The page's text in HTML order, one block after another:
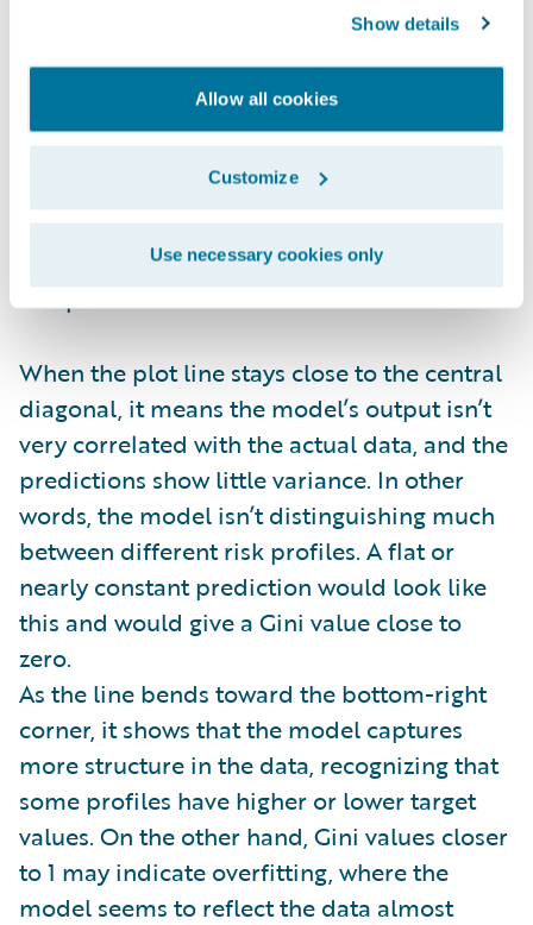
Show details
Allow all cookies
Customize
Use necessary cookies only
Figure 6. Lorenz plot from PricingCenter
the central line and the Lorenz rate line. It
shows how well the model captures
variation in the target variable and how
effectively it distinguishes between different
risk profiles.
When the plot line stays close to the central
diagonal, it means the model’s output isn’t
very correlated with the actual data, and the
predictions show little variance. In other
words, the model isn’t distinguishing much
between different risk profiles. A flat or
nearly constant prediction would look like
this and would give a Gini value close to
zero.
As the line bends toward the bottom-right
corner, it shows that the model captures
more structure in the data, recognizing that
some profiles have higher or lower target
values. On the other hand, Gini values closer
to 1 may indicate overfitting, where the
model seems to reflect the data almost